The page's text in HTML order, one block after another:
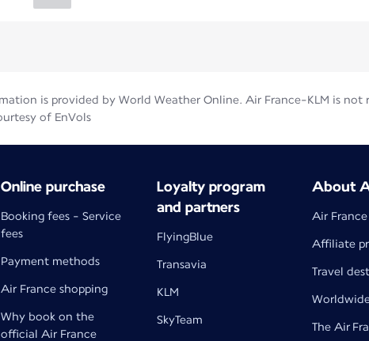
is provided by World Weather Online. Air France-KLM is
of EnVols
Online purchase
Booking fees - Service
fees
Payment methods
Air France shopping
Why book on the
official Air France
Loyalty program
and partners
FlyingBlue
Transavia
KLM
SkyTeam
About
Air
Affiliate
Travel
The Air